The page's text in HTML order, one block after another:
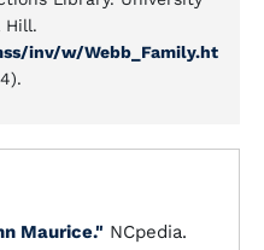
Hill.
inv/w/Webb_Family.ht
Maurice." NCpedia.